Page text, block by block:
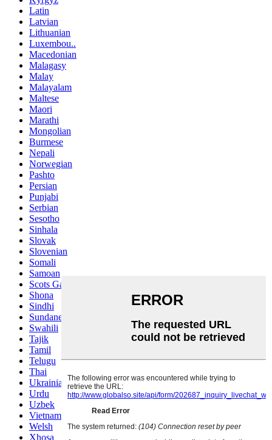
Latin
Latvian
Lithuanian
Luxembou..
Macedonian
Malagasy
Malay
Malayalam
Maltese
Maori
Marathi
Mongolian
Burmese
Nepali
Norwegian
Pashto
Persian
Punjabi
Serbian
Sesotho
Sinhala
Slovak
Slovenian
Somali
Samoan
Scots Gaelic
Shona
Sindhi
Sundanese
Swahili
Tajik
Tamil
Telugu
Thai
Ukrainian
Urdu
Uzbek
Vietnamese
Welsh
Xhosa